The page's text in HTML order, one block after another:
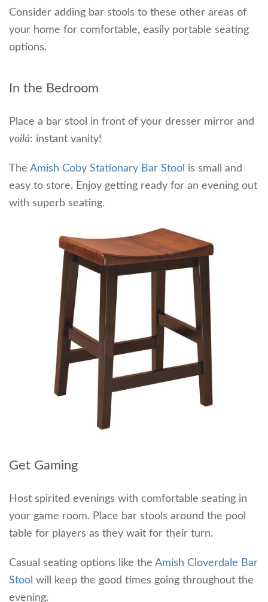
Consider adding bar stools to these other areas of
your home for comfortable, easily portable seating
options.
In the Bedroom
Place a bar stool in front of your dresser mirror and
voilà: instant vanity!
The Amish Coby Stationary Bar Stool is small and
easy to store. Enjoy getting ready for an evening out
with superb seating.
Get Gaming
Host spirited evenings with comfortable seating in
your game room. Place bar stools around the pool
table for players as they wait for their turn.
Casual seating options like the Amish Cloverdale Bar
Stool will keep the good times going throughout the
evening.